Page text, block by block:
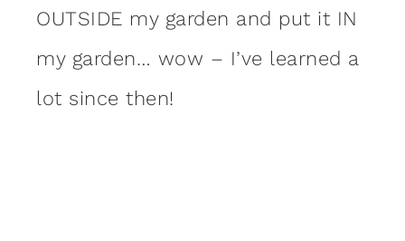
OUTSIDE my garden and put it IN
my garden… wow – I’ve learned a
lot since then!